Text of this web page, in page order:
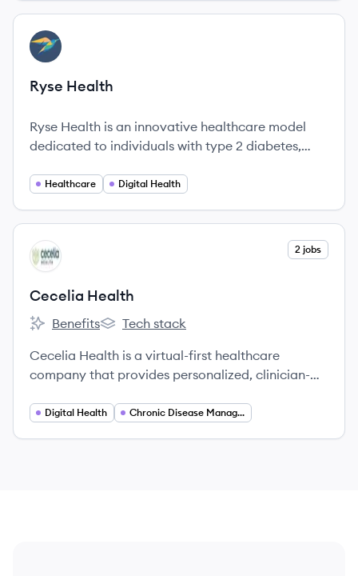
View company
RH
Ryse Health
Ryse Health is an innovative healthcare model
dedicated to individuals with type 2 diabetes,
personalized support to improve patient
Healthcare Digital Health
View company
CH 2 jobs
Cecelia Health
Cecelia Health's
Benefits
Cecelia Health's
Tech stack
Cecelia Health is a virtual-first healthcare
company that provides personalized, clinician-
conditions like diabetes, cardiovascular disease,
Digital Health Chronic Disease Management